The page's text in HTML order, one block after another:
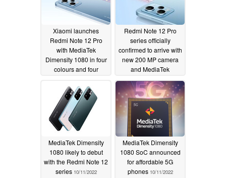
Xiaomi launches
Redmi Note 12 Pro
with MediaTek
Dimensity 1080 in four
colours and four
10/27/2022
Redmi Note 12 Pro
series officially
confirmed to arrive with
new 200 MP camera
and MediaTek
Dimensity 1080 chipset
10/25/2022
MediaTek Dimensity
1080 likely to debut
with the Redmi Note 12
series 10/11/2022
MediaTek Dimensity
1080 SoC announced
for affordable 5G
phones 10/11/2022